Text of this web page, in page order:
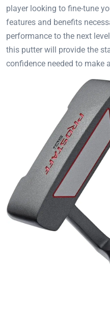
player looking to fine-tune
features and benefits
performance to the next
this putter will provide the
confidence needed to make